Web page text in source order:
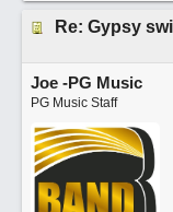
Re: Gypsy
Joe -PG Music
PG Music Staff